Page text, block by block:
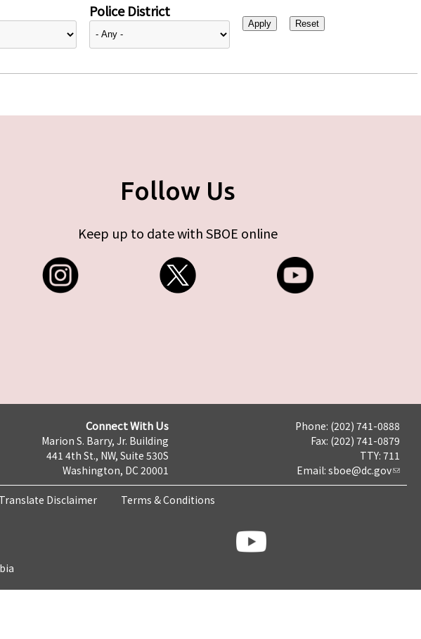
Police District
Follow Us
Keep up to date with SBOE online
Connect With Us
Marion S. Barry, Jr. Building
441 4th St., NW, Suite 530S
Washington, DC 20001
Phone: (202) 741-0888
Fax: (202) 741-0879
TTY: 711
Email: sboe@dc.gov
Disclaimer Terms & Conditions